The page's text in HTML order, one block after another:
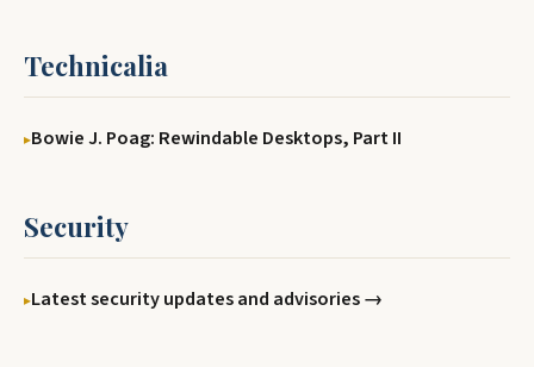
Technicalia
Bowie J. Poag: Rewindable Desktops, Part II
Security
Latest security updates and advisories →